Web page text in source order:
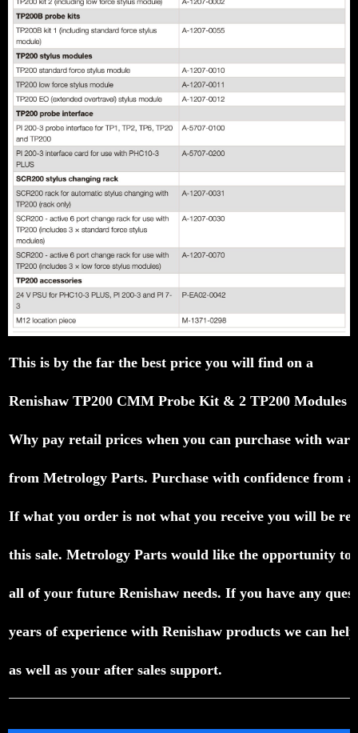
This is by the far the best price you will find on a
Renishaw TP200 CMM Probe Kit & 2 TP200 Modules
Why pay retail prices when you can purchase with
from Metrology Parts. Purchase with confidence from
If what you order is not what you receive you will be
this sale. Metrology Parts would like the opportunity to
all of your future Renishaw needs. If you have any
years of experience with Renishaw products we can
as well as your after sales support.